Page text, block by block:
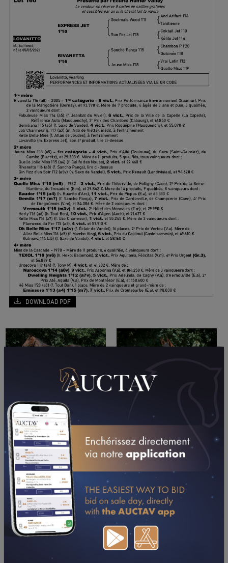
DOWNLOAD PDF
PERFORMANCES
2025 2024
11/09/25 PRIX DE BOULOURIS (MARSEILLE (A BORELY))
15/08/25 2NDGRAND PRIX DE LA VILLE DE GRENADE